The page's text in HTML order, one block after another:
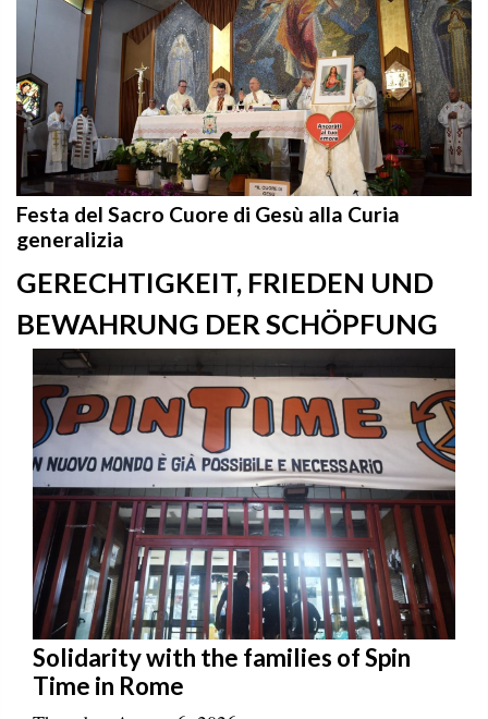
Festa del Sacro Cuore di Gesù alla Curia
generalizia
GERECHTIGKEIT, FRIEDEN UND
BEWAHRUNG DER SCHÖPFUNG
Solidarity with the families of Spin
Time in Rome